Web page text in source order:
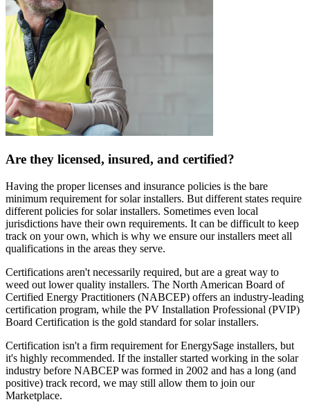
Are they licensed, insured, and certified?
Having the proper licenses and insurance policies is the bare
minimum requirement for solar installers. But different states require
different policies for solar installers. Sometimes even local
jurisdictions have their own requirements. It can be difficult to keep
track on your own, which is why we ensure our installers meet all
qualifications in the areas they serve.
Certifications aren't necessarily required, but are a great way to
weed out lower quality installers. The North American Board of
Certified Energy Practitioners (NABCEP) offers an industry-leading
certification program, while the PV Installation Professional (PVIP)
Board Certification is the gold standard for solar installers.
Certification isn't a firm requirement for EnergySage installers, but
it's highly recommended. If the installer started working in the solar
industry before NABCEP was formed in 2002 and has a long (and
positive) track record, we may still allow them to join our
Marketplace.